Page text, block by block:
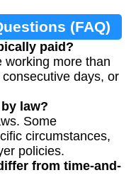
(FAQ)
paid?
working more than
days, or
law?
Some
circumstances,
policies.
from time-and-